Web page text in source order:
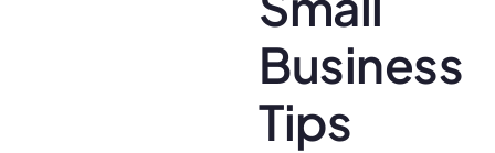
Business
Tips